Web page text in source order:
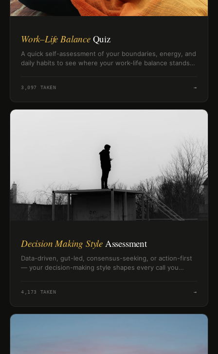
Work–Life BalanceQuiz
A quick self-assessment of your boundaries, energy, and
daily habits to see where your work-life balance stands
3,097 TAKEN →
Decision Making Style Assessment
Data-driven, gut-led, consensus-seeking, or action-first
— your decision-making style shapes every call you
4,173 TAKEN →